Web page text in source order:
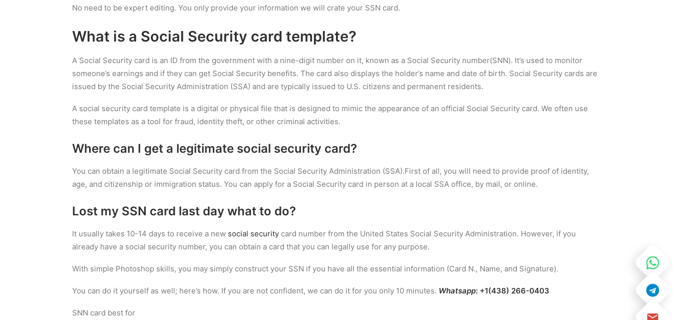
No need to be expert editing. You only provide your information we will crate your SSN card.
What is a Social Security card template?
A Social Security card is an ID from the government with a nine-digit number on it, known as a Social Security number(SNN). It’s used to monitor
someone’s earnings and if they can get Social Security benefits. The card also displays the holder’s name and date of birth. Social Security cards are
issued by the Social Security Administration (SSA) and are typically issued to U.S. citizens and permanent residents.
A social security card template is a digital or physical file that is designed to mimic the appearance of an official Social Security card. We often use
these templates as a tool for fraud, identity theft, or other criminal activities.
Where can I get a legitimate social security card?
You can obtain a legitimate Social Security card from the Social Security Administration (SSA).First of all, you will need to provide proof of identity,
age, and citizenship or immigration status. You can apply for a Social Security card in person at a local SSA office, by mail, or online.
Lost my SSN card last day what to do?
It usually takes 10-14 days to receive a new social security card number from the United States Social Security Administration. However, if you
already have a social security number, you can obtain a card that you can legally use for any purpose.
With simple Photoshop skills, you may simply construct your SSN if you have all the essential information (Card N., Name, and Signature).
You can do it yourself as well; here’s how. If you are not confident, we can do it for you only 10 minutes. Whatsapp: +1(438) 266-0403
SNN card best for